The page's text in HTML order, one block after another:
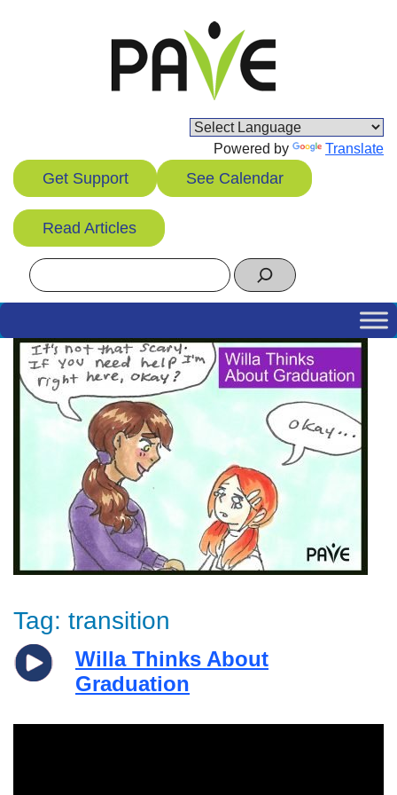
Powered by Translate
Get Support See Calendar
Read Articles
Search
Tag: transition
Willa Thinks About
Graduation